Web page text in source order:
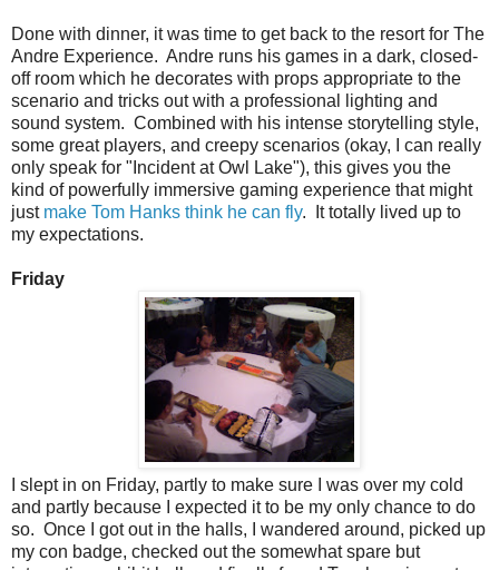
Done with dinner, it was time to get back to the resort for The
Andre Experience. Andre runs his games in a dark, closed-
off room which he decorates with props appropriate to the
scenario and tricks out with a professional lighting and
sound system. Combined with his intense storytelling style,
some great players, and creepy scenarios (okay, I can really
only speak for "Incident at Owl Lake"), this gives you the
kind of powerfully immersive gaming experience that might
just make Tom Hanks think he can fly. It totally lived up to
my expectations.
Friday
I slept in on Friday, partly to make sure I was over my cold
and partly because I expected it to be my only chance to do
so. Once I got out in the halls, I wandered around, picked up
my con badge, checked out the somewhat spare but